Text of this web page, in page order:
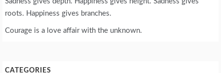
roots. Happiness gives branches.
Courage is a love affair with the unknown.
CATEGORIES